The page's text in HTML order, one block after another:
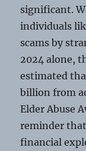
significant.
individuals
scams by
2024 alone,
estimated
billion from
Elder Abuse
reminder
financial